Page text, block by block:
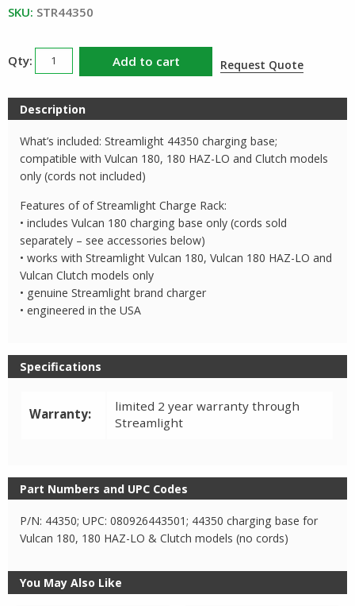
$33.04.$22.63.
SKU: STR44350
Streamlight
Vulcan
180
Charge
Rack
44350
quantity
Add to cart Request Quote
Description
What’s included: Streamlight 44350 charging base;
compatible with Vulcan 180, 180 HAZ-LO and Clutch models
only (cords not included)
Features of of Streamlight Charge Rack:
• includes Vulcan 180 charging base only (cords sold
separately – see accessories below)
• works with Streamlight Vulcan 180, Vulcan 180 HAZ-LO and
Vulcan Clutch models only
• genuine Streamlight brand charger
• engineered in the USA
Specifications
Warranty:
limited 2 year warranty through
Streamlight
Part Numbers and UPC Codes
P/N: 44350; UPC: 080926443501; 44350 charging base for
Vulcan 180, 180 HAZ-LO & Clutch models (no cords)
You May Also Like